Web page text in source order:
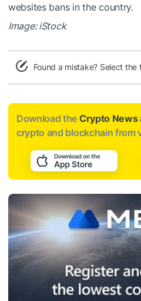
websites bans in the country.
Image: iStock
Found a mistake? Select the
Download the Crypto News
crypto and blockchain from